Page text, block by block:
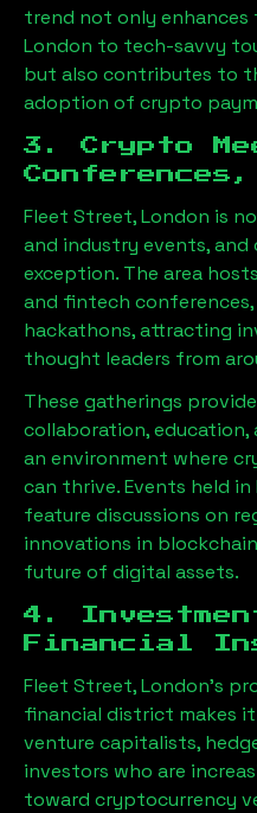
trend not only enhances
London to tech-savvy
but also contributes to
adoption of crypto
3. Crypto
Fleet Street, London is
and industry events,
exception. The area
and fintech
hackathons, attracting
thought leaders from
These gatherings
collaboration,
an environment where
can thrive. Events held in
feature discussions on
innovations in
future of digital assets.
4.
Financial
Fleet Street, London’s
financial district makes
venture capitalists,
investors who are
toward cryptocurrency